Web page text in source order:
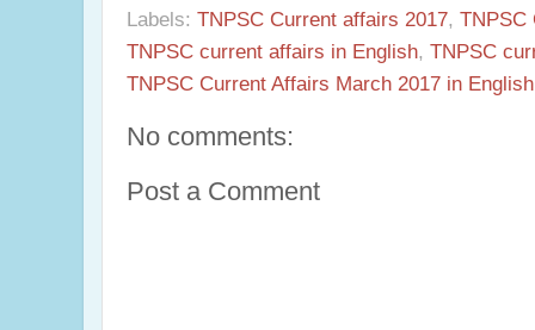
Labels: TNPSC Current affairs 2017, TNPSC
TNPSC current affairs in English, TNPSC
TNPSC Current Affairs March 2017 in English
No comments:
Post a Comment